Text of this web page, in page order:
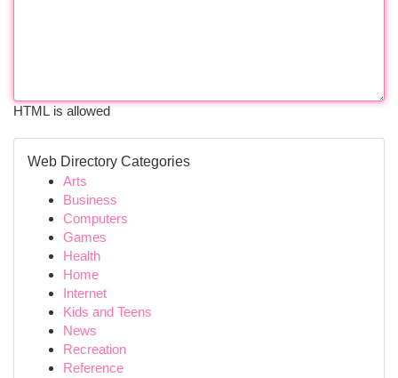
HTML is allowed
Web Directory Categories
Arts
Business
Computers
Games
Health
Home
Internet
Kids and Teens
News
Recreation
Reference